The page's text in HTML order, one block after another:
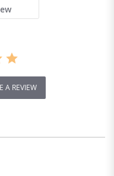
A REVIEW